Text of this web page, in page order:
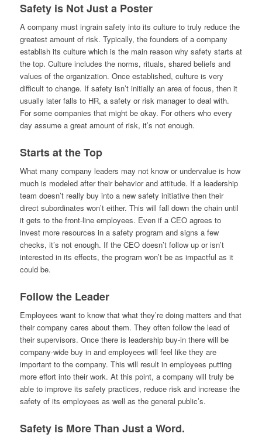
Safety is Not Just a Poster
A company must ingrain safety into its culture to truly reduce the
greatest amount of risk. Typically, the founders of a company
establish its culture which is the main reason why safety starts at
the top. Culture includes the norms, rituals, shared beliefs and
values of the organization. Once established, culture is very
difficult to change. If safety isn’t initially an area of focus, then it
usually later falls to HR, a safety or risk manager to deal with.
For some companies that might be okay. For others who every
day assume a great amount of risk, it’s not enough.
Starts at the Top
What many company leaders may not know or undervalue is how
much is modeled after their behavior and attitude. If a leadership
team doesn’t really buy into a new safety initiative then their
direct subordinates won’t either. This will fall down the chain until
it gets to the front-line employees. Even if a CEO agrees to
invest more resources in a safety program and signs a few
checks, it’s not enough. If the CEO doesn’t follow up or isn’t
interested in its effects, the program won’t be as impactful as it
could be.
Follow the Leader
Employees want to know that what they’re doing matters and that
their company cares about them. They often follow the lead of
their supervisors. Once there is leadership buy-in there will be
company-wide buy in and employees will feel like they are
important to the company. This will result in employees putting
more effort into their work. At this point, a company will truly be
able to improve its safety practices, reduce risk and increase the
safety of its employees as well as the general public’s.
Safety is More Than Just a Word.